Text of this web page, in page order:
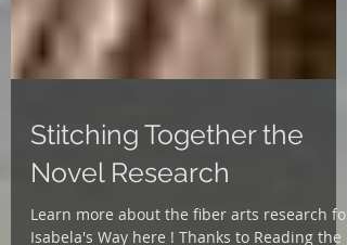
Stitching Together the
Novel Research